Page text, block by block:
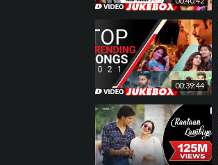
00:39:44